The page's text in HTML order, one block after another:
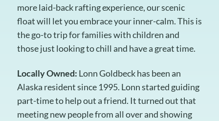
more laid-back rafting experience, our scenic
float will let you embrace your inner-calm. This is
the go-to trip for families with children and
those just looking to chill and have a great time.
Locally Owned: Lonn Goldbeck has been an
Alaska resident since 1995. Lonn started guiding
part-time to help out a friend. It turned out that
meeting new people from all over and showing